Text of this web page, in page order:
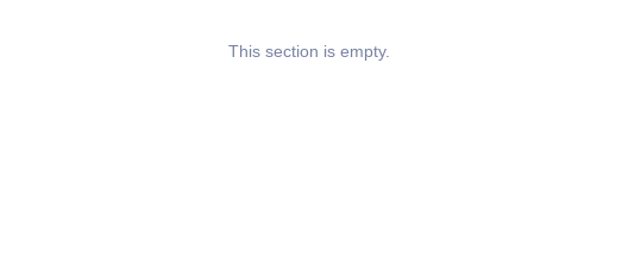
This section is empty.